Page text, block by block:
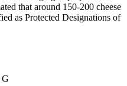
that around 150-200 cheese
as Protected Designations of